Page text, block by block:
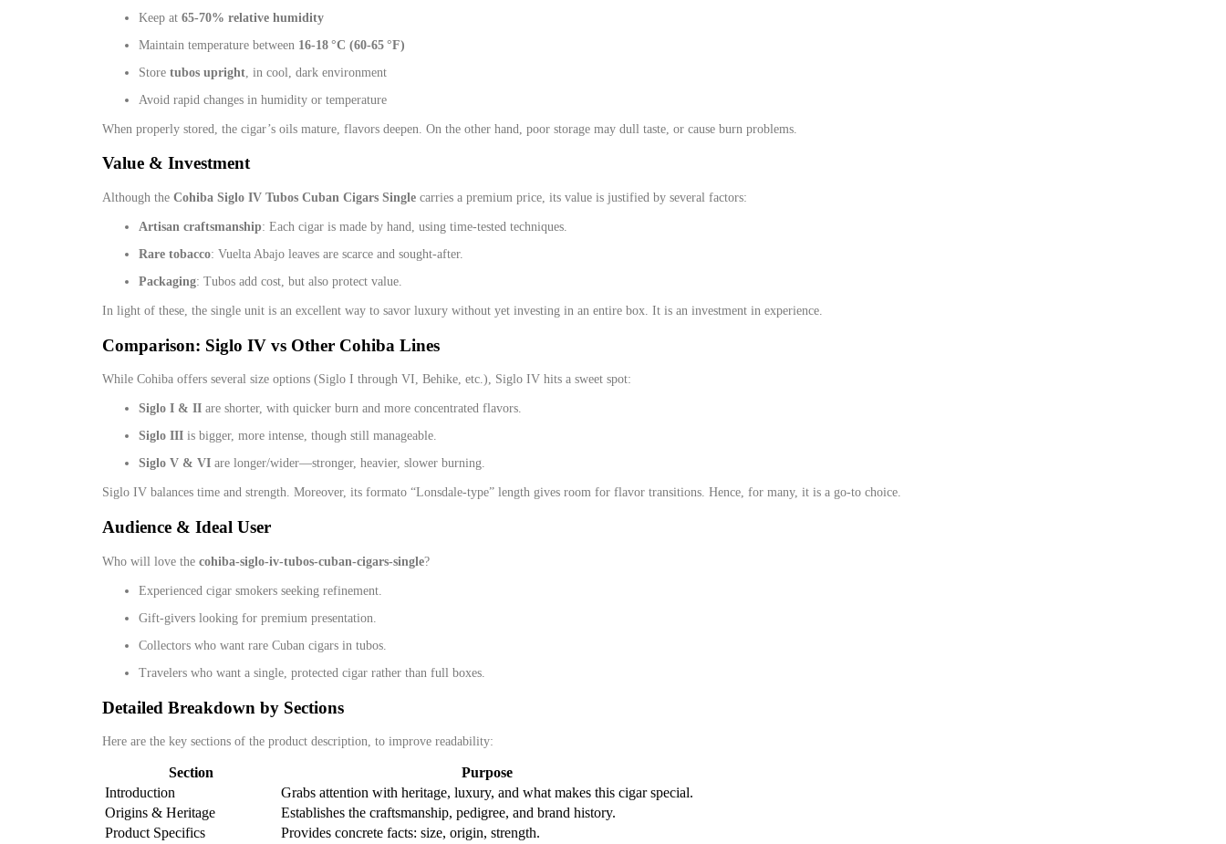
Keep at 65‑70% relative humidity
Maintain temperature between 16‑18 °C (60‑65 °F)
Store tubos upright , in cool, dark environment
Avoid rapid changes in humidity or temperature
When properly stored, the cigar’s oils mature, flavors deepen. On the other hand, poor storage may dull taste, or cause burn problems.
Value & Investment
Although the Cohiba Siglo IV Tubos Cuban Cigars Single carries a premium price, its value is justified by several factors:
Artisan craftsmanship: Each cigar is made by hand, using time‑tested techniques.
Rare tobacco: Vuelta Abajo leaves are scarce and sought‑after.
Packaging: Tubos add cost, but also protect value.
In light of these, the single unit is an excellent way to savor luxury without yet investing in an entire box. It is an investment in experience.
Comparison: Siglo IV vs Other Cohiba Lines
While Cohiba offers several size options (Siglo I through VI, Behike, etc.), Siglo IV hits a sweet spot:
Siglo I & II are shorter, with quicker burn and more concentrated flavors.
Siglo III is bigger, more intense, though still manageable.
Siglo V & VI are longer/wider—stronger, heavier, slower burning.
Siglo IV balances time and strength. Moreover, its formato “Lonsdale‑type” length gives room for flavor transitions. Hence, for many, it is a go‑to choice.
Audience & Ideal User
Who will love the cohiba-siglo-iv-tubos-cuban-cigars-single?
Experienced cigar smokers seeking refinement.
Gift‑givers looking for premium presentation.
Collectors who want rare Cuban cigars in tubos.
Travelers who want a single, protected cigar rather than full boxes.
Detailed Breakdown by Sections
Here are the key sections of the product description, to improve readability:
Section
Purpose
Introduction
Grabs attention with heritage, luxury, and what makes this cigar special.
Origins & Heritage
Establishes the craftsmanship, pedigree, and brand history.
Product Specifics
Provides concrete facts: size, origin, strength.